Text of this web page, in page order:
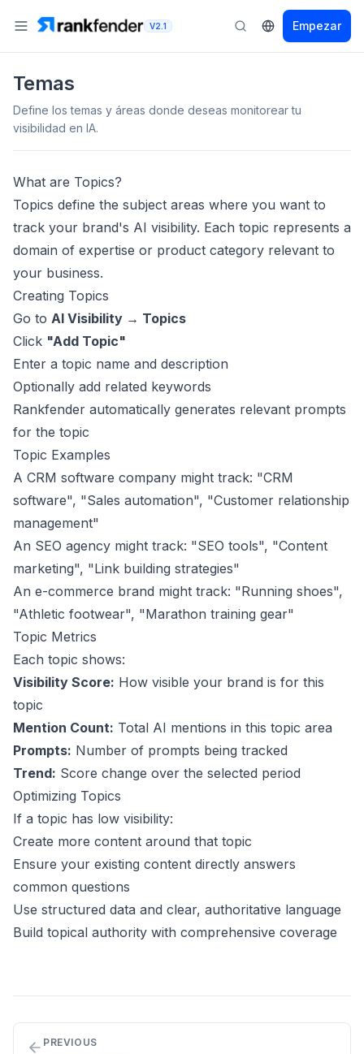
V2.1 Empezar
Temas
Define los temas y áreas donde deseas monitorear tu
visibilidad en IA.
What are Topics?
Topics define the subject areas where you want to
track your brand's AI visibility. Each topic represents a
domain of expertise or product category relevant to
your business.
Creating Topics
Go to AI Visibility → Topics
Click "Add Topic"
Enter a topic name and description
Optionally add related keywords
Rankfender automatically generates relevant prompts
for the topic
Topic Examples
A CRM software company might track: "CRM
software", "Sales automation", "Customer relationship
management"
An SEO agency might track: "SEO tools", "Content
marketing", "Link building strategies"
An e-commerce brand might track: "Running shoes",
"Athletic footwear", "Marathon training gear"
Topic Metrics
Each topic shows:
Visibility Score: How visible your brand is for this
topic
Mention Count: Total AI mentions in this topic area
Prompts: Number of prompts being tracked
Trend: Score change over the selected period
Optimizing Topics
If a topic has low visibility:
Create more content around that topic
Ensure your existing content directly answers
common questions
Use structured data and clear, authoritative language
Build topical authority with comprehensive coverage
PREVIOUS